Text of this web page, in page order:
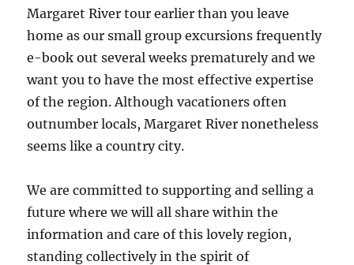
Margaret River tour earlier than you leave
home as our small group excursions frequently
e-book out several weeks prematurely and we
want you to have the most effective expertise
of the region. Although vacationers often
outnumber locals, Margaret River nonetheless
seems like a country city.
We are committed to supporting and selling a
future where we will all share within the
information and care of this lovely region,
standing collectively in the spirit of